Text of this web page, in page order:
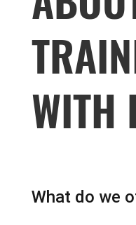
WITH
What do we